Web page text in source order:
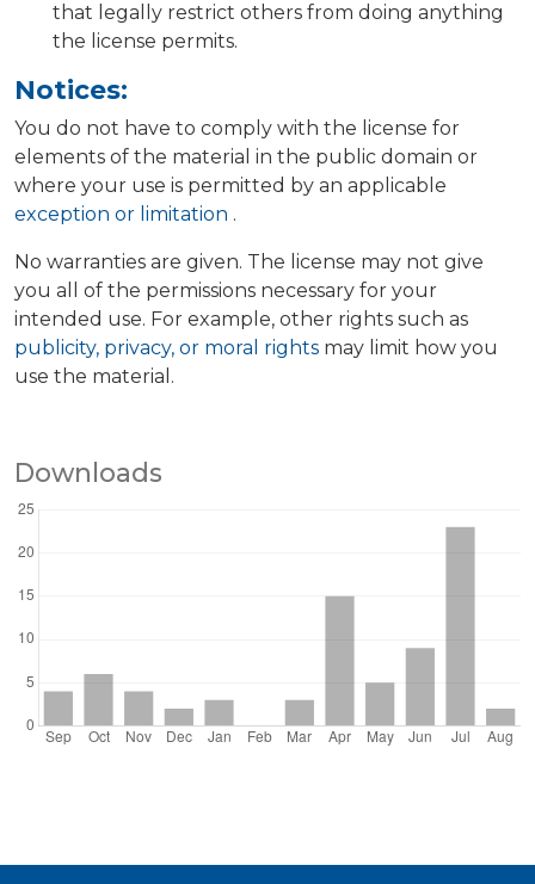
that legally restrict others from doing anything
the license permits.
Notices:
You do not have to comply with the license for
elements of the material in the public domain or
where your use is permitted by an applicable
exception or limitation .
No warranties are given. The license may not give
you all of the permissions necessary for your
intended use. For example, other rights such as
publicity, privacy, or moral rights may limit how you
use the material.
Downloads